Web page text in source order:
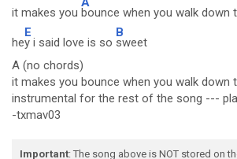
it makes you bounce when you walk down
he
E
y i said love is so
B
sweet
A (no chords)
it makes you bounce when you walk down
instrumental for the rest of the song ---
-txmav03
Important: The song above is NOT stored on